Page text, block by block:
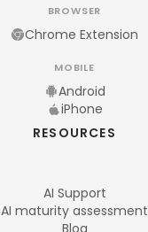
BROWSER
Chrome Extension
MOBILE
Android
iPhone
RESOURCES
AI Support
AI maturity assessment
Blog